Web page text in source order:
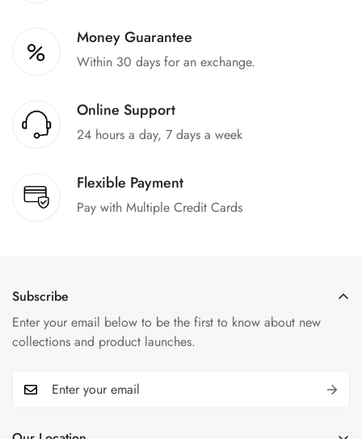
Money Guarantee
Within 30 days for an exchange.
Online Support
24 hours a day, 7 days a week
Flexible Payment
Pay with Multiple Credit Cards
Subscribe
Enter your email below to be the first to know about new
collections and product launches.